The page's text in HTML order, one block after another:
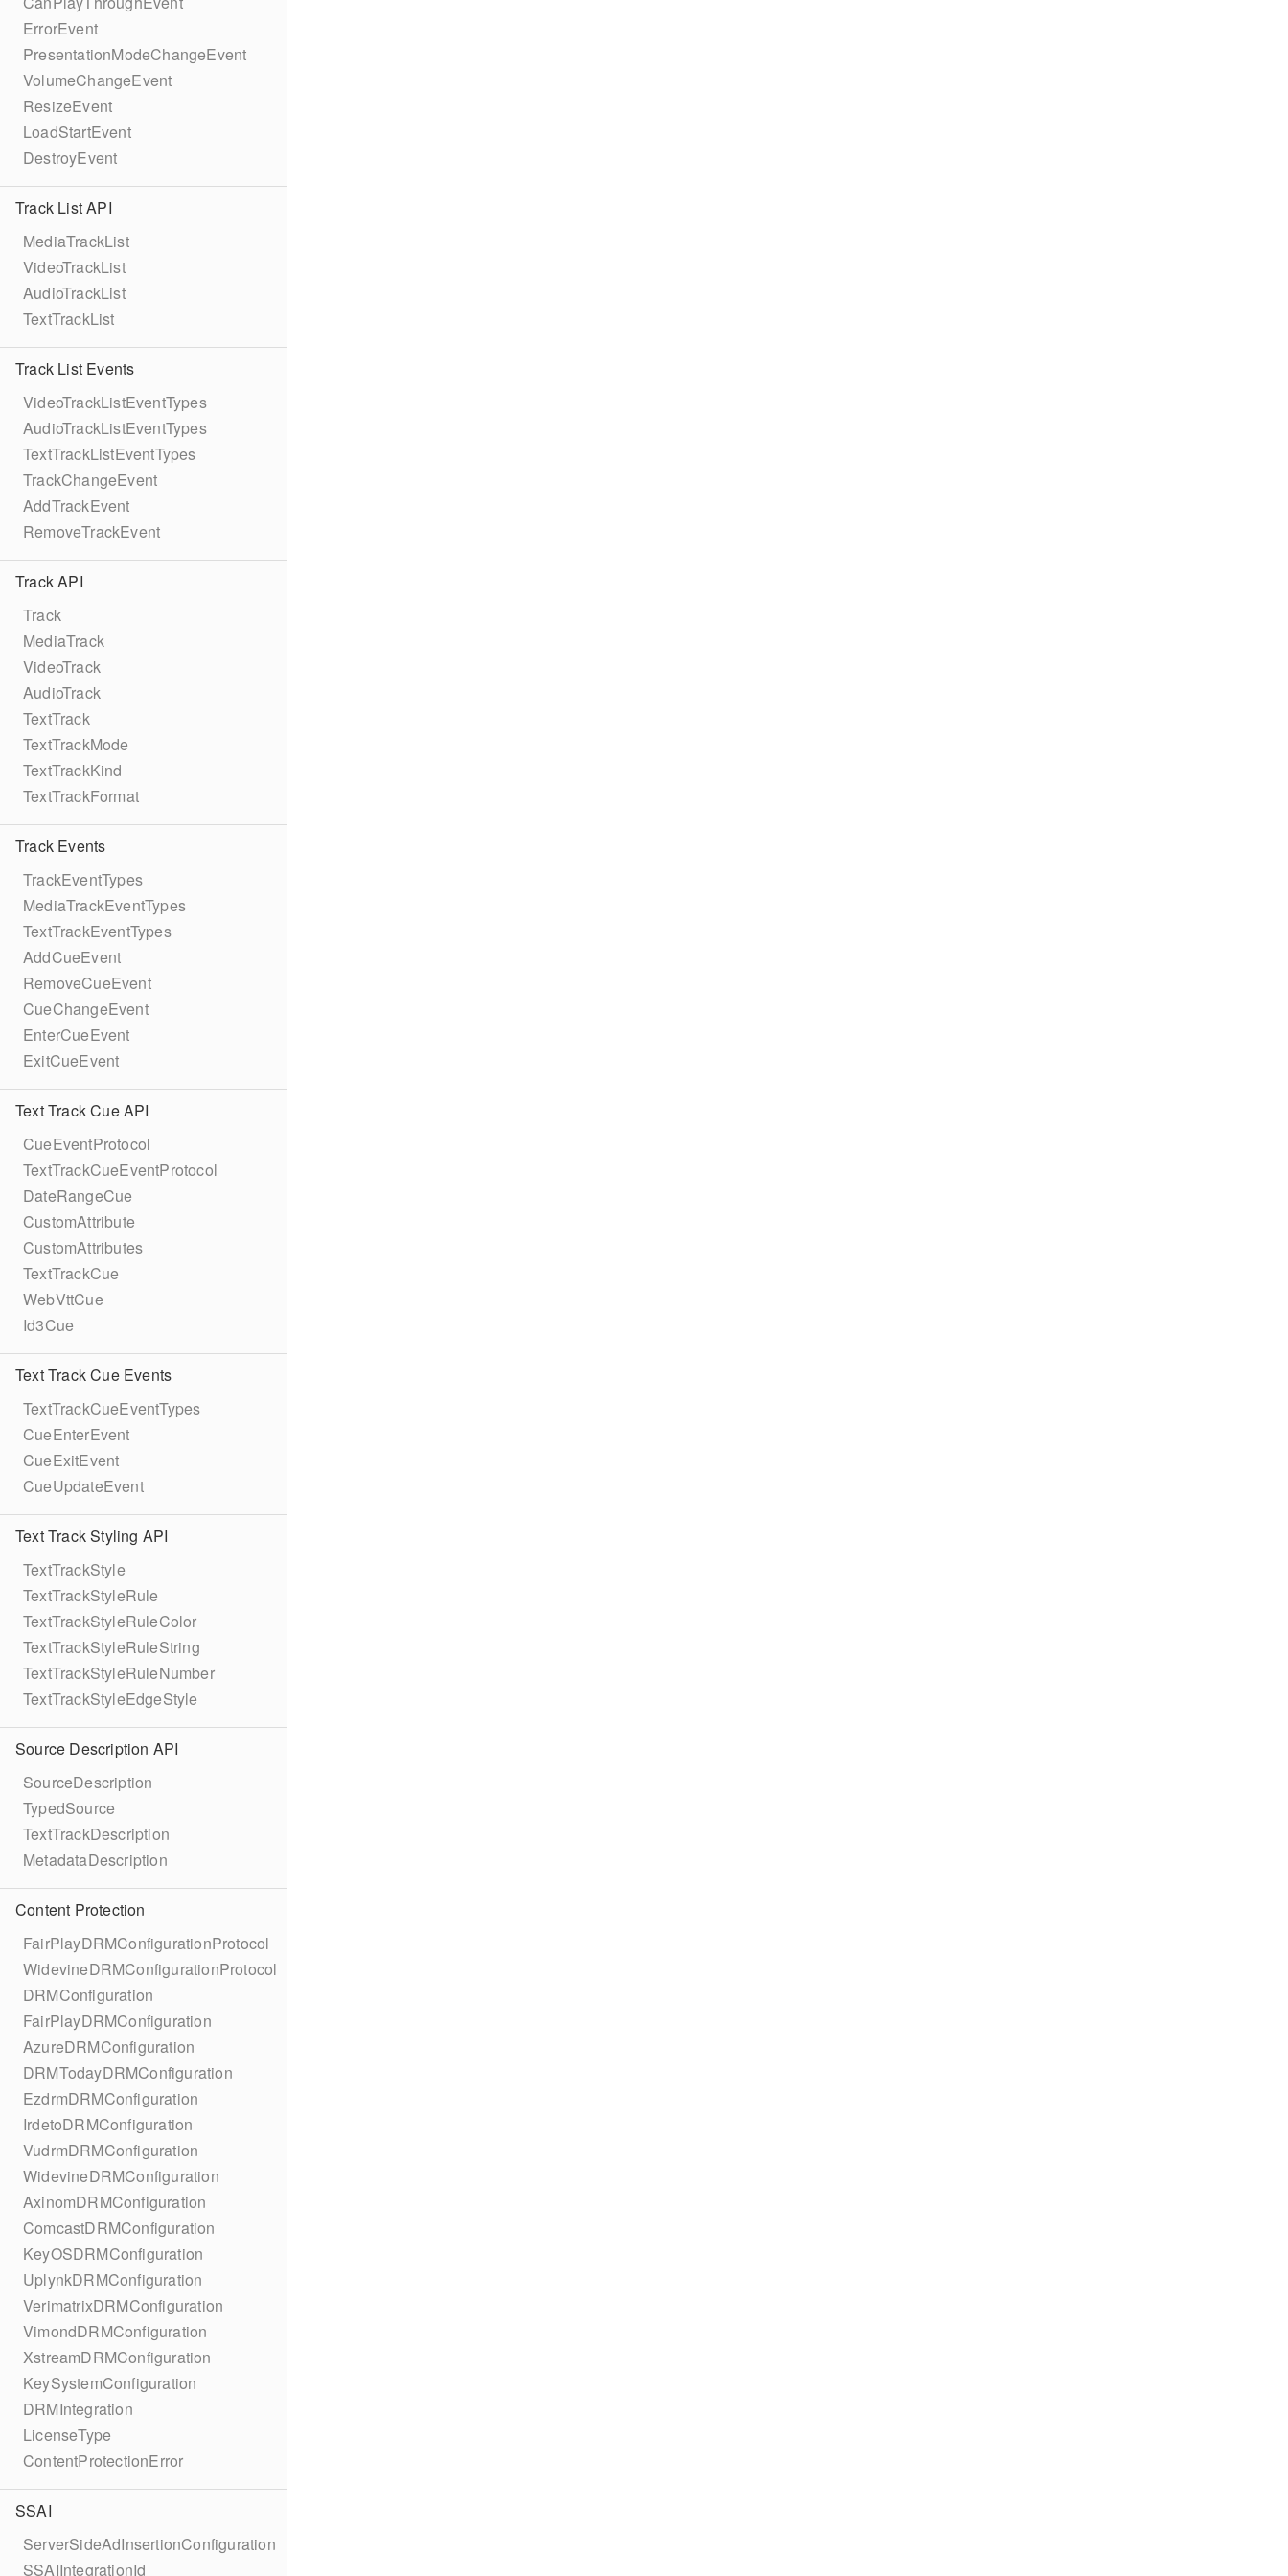
ErrorEvent
PresentationModeChangeEvent
VolumeChangeEvent
ResizeEvent
LoadStartEvent
DestroyEvent
Track List API
MediaTrackList
VideoTrackList
AudioTrackList
TextTrackList
Track List Events
VideoTrackListEventTypes
AudioTrackListEventTypes
TextTrackListEventTypes
TrackChangeEvent
AddTrackEvent
RemoveTrackEvent
Track API
Track
MediaTrack
VideoTrack
AudioTrack
TextTrack
TextTrackMode
TextTrackKind
TextTrackFormat
Track Events
TrackEventTypes
MediaTrackEventTypes
TextTrackEventTypes
AddCueEvent
RemoveCueEvent
CueChangeEvent
EnterCueEvent
ExitCueEvent
Text Track Cue API
CueEventProtocol
TextTrackCueEventProtocol
DateRangeCue
CustomAttribute
CustomAttributes
TextTrackCue
WebVttCue
Id3Cue
Text Track Cue Events
TextTrackCueEventTypes
CueEnterEvent
CueExitEvent
CueUpdateEvent
Text Track Styling API
TextTrackStyle
TextTrackStyleRule
TextTrackStyleRuleColor
TextTrackStyleRuleString
TextTrackStyleRuleNumber
TextTrackStyleEdgeStyle
Source Description API
SourceDescription
TypedSource
TextTrackDescription
MetadataDescription
Content Protection
FairPlayDRMConfigurationProtocol
WidevineDRMConfigurationProtocol
DRMConfiguration
FairPlayDRMConfiguration
AzureDRMConfiguration
DRMTodayDRMConfiguration
EzdrmDRMConfiguration
IrdetoDRMConfiguration
VudrmDRMConfiguration
WidevineDRMConfiguration
AxinomDRMConfiguration
ComcastDRMConfiguration
KeyOSDRMConfiguration
UplynkDRMConfiguration
VerimatrixDRMConfiguration
VimondDRMConfiguration
XstreamDRMConfiguration
KeySystemConfiguration
DRMIntegration
LicenseType
ContentProtectionError
SSAI
ServerSideAdInsertionConfiguration
SSAIIntegrationId